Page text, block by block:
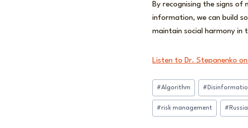
By recognising the signs
information, we can build
maintain social harmony in
Listen to Dr. Stepanenko
Post
Tags:
#Algorithm #
#risk management # Russia